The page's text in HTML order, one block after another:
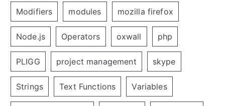
Modifiers modules mozilla firefox
Node.js Operators oxwall php
PLIGG project management skype
Strings Text Functions Variables